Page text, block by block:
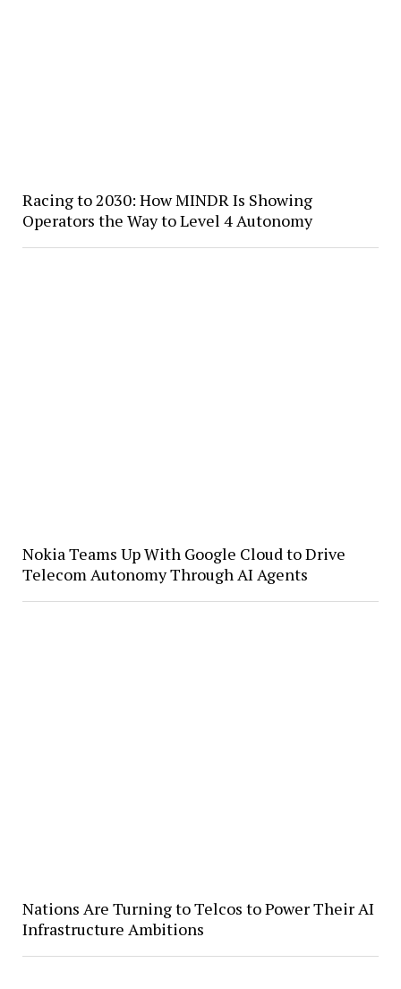
Racing to 2030: How MINDR Is Showing
Operators the Way to Level 4 Autonomy
Nokia Teams Up With Google Cloud to Drive
Telecom Autonomy Through AI Agents
Nations Are Turning to Telcos to Power Their AI
Infrastructure Ambitions